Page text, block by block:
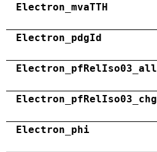
Electron_mvaTTH
Electron_pdgId
Electron_pfRelIso03_all
Electron_pfRelIso03_chg
Electron_phi